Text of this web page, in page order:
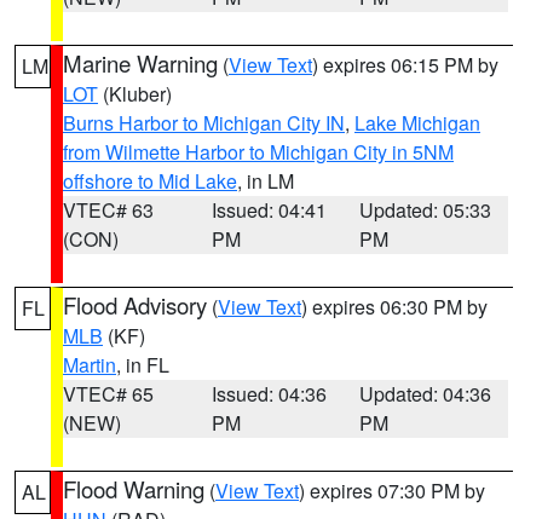
LM Marine Warning (View Text) expires 06:15 PM by
LOT (Kluber)
Burns Harbor to Michigan City IN, Lake Michigan
from Wilmette Harbor to Michigan City in 5NM
offshore to Mid Lake, in LM
VTEC# 63
(CON)
Issued: 04:41
PM
Updated: 05:33
PM
FL Flood Advisory (View Text) expires 06:30 PM by
MLB (KF)
Martin, in FL
VTEC# 65
(NEW)
Issued: 04:36
PM
Updated: 04:36
PM
AL Flood Warning (View Text) expires 07:30 PM by